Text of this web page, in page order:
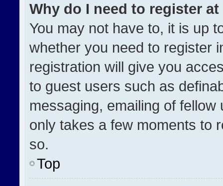
Why do I need to register at
You may not have to, it is up
whether you need to register
registration will give you
to guest users such as
messaging, emailing of
only takes a few moments to
so.
Top